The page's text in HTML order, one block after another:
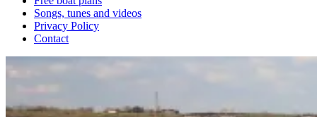
Songs, tunes and videos
Privacy Policy
Contact